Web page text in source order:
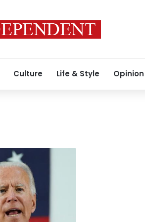
Culture Life & Style Opinion